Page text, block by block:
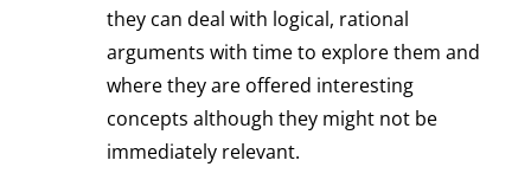
they can deal with logical, rational
arguments with time to explore them and
where they are offered interesting
concepts although they might not be
immediately relevant.